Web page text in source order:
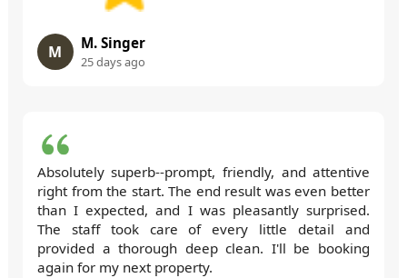
M M. Singer
25 days ago
Absolutely superb--prompt, friendly, and attentive
right from the start. The end result was even better
than I expected, and I was pleasantly surprised.
The staff took care of every little detail and
provided a thorough deep clean. I'll be booking
again for my next property.